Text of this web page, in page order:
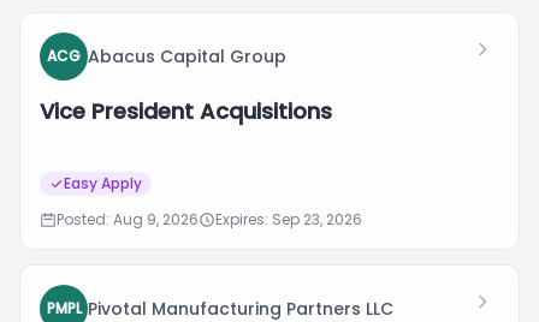
ACG Abacus Capital Group
Vice President Acquisitions
Easy Apply
Posted: Aug 9, 2026
Expires: Sep 23, 2026
PMPL Pivotal Manufacturing Partners LLC